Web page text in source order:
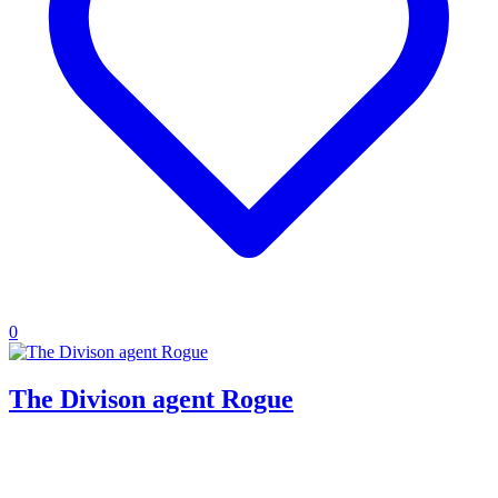
0
The Divison agent Rogue